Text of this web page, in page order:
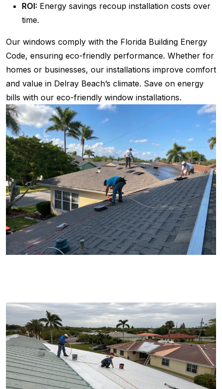
ROI: Energy savings recoup installation costs over
time.
Our windows comply with the Florida Building Energy
Code, ensuring eco-friendly performance. Whether for
homes or businesses, our installations improve comfort
and value in Delray Beach’s climate. Save on energy
bills with our eco-friendly window installations.